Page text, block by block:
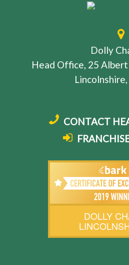
Dolly
Head Office, 25
CONTACT
DOLLY